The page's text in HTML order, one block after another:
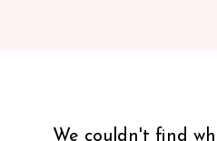
We couldn't find